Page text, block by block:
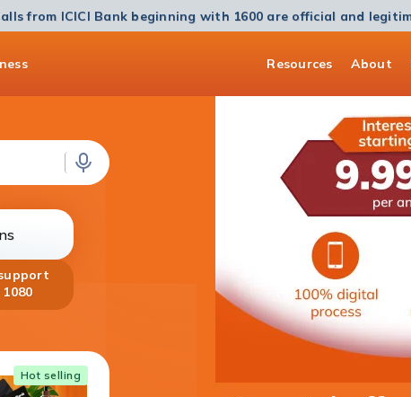
from ICICI Bank beginning with 1600 are official and
Resources About
1080
Hot selling